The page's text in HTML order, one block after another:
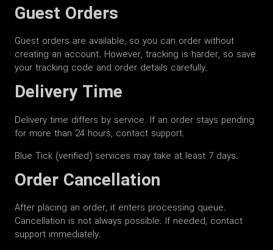
Guest Orders
Guest orders are available, so you can order without
creating an account. However, tracking is harder, so save
your tracking code and order details carefully.
Delivery Time
Delivery time differs by service. If an order stays pending
for more than 24 hours, contact support.
Blue Tick (verified) services may take at least 7 days.
Order Cancellation
After placing an order, it enters processing queue.
Cancellation is not always possible. If needed, contact
support immediately.